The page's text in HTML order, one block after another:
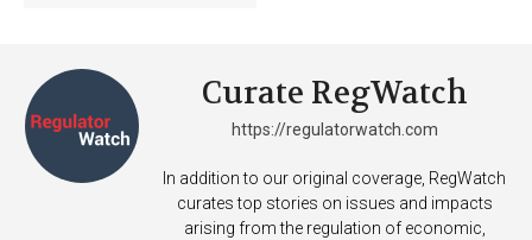
Curate RegWatch
https://regulatorwatch.com
In addition to our original coverage, RegWatch
curates top stories on issues and impacts
arising from the regulation of economic,